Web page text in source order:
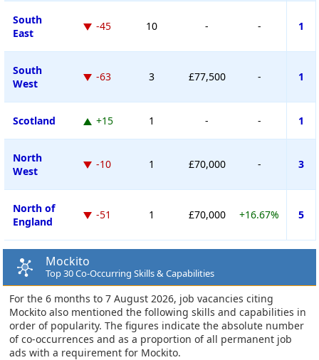
South
East
-45 10 - - 1
South
West
-63 3 £77,500 - 1
Scotland +15 1 - - 1
North
West
-10 1 £70,000 - 3
North of
England
-51 1 £70,000 +16.67% 5
Mockito
Top 30 Co-Occurring Skills & Capabilities
For the 6 months to 7 August 2026, job vacancies citing
Mockito also mentioned the following skills and capabilities in
order of popularity. The figures indicate the absolute number
of co-occurrences and as a proportion of all permanent job
ads with a requirement for Mockito.